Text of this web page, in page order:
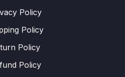
Policy
Policy
Policy
Policy